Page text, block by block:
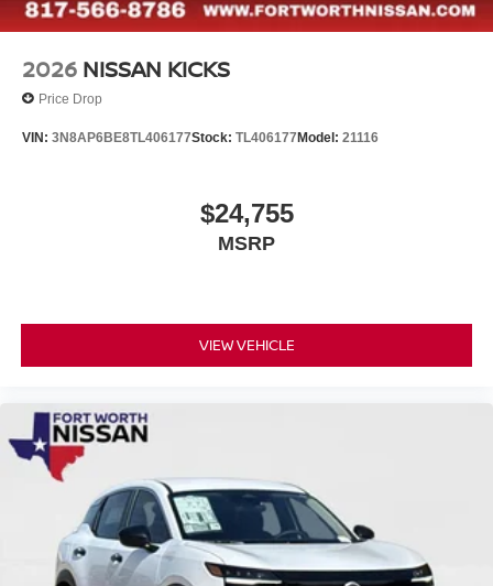
2026 NISSAN KICKS
Price Drop
VIN: 3N8AP6BE8TL406177Stock: TL406177Model: 21116
$24,755
MSRP
VIEW VEHICLE